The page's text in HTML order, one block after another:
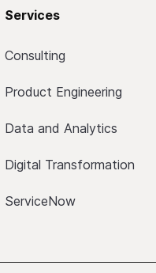
Services
Consulting
Product Engineering
Data and Analytics
Digital Transformation
ServiceNow